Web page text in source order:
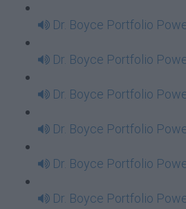
Dr. Boyce Portfolio
Dr. Boyce Portfolio
Dr. Boyce Portfolio
Dr. Boyce Portfolio
Dr. Boyce Portfolio
Dr. Boyce Portfolio